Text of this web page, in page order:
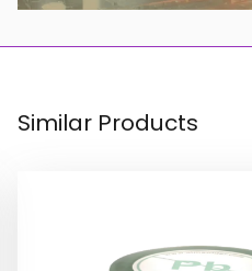
Similar Products